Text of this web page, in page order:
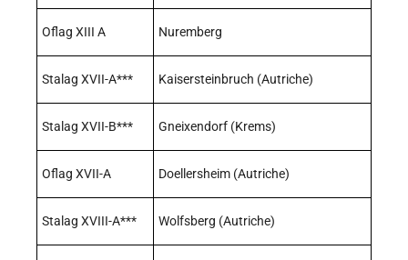
Oflag XIII A Nuremberg
Stalag XVII-A*** Kaisersteinbruch (Autriche)
Stalag XVII-B*** Gneixendorf (Krems)
Oflag XVII-A Doellersheim (Autriche)
Stalag XVIII-A*** Wolfsberg (Autriche)